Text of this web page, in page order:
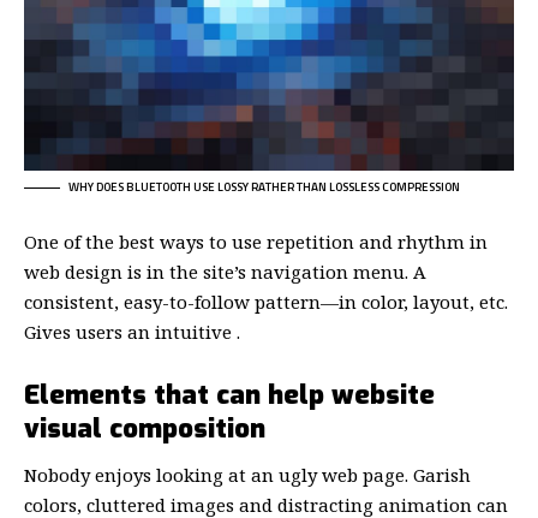
WHY DOES BLUETOOTH USE LOSSY RATHER THAN LOSSLESS COMPRESSION
One of the best ways to use repetition and rhythm in
web design is in the site’s navigation menu. A
consistent, easy-to-follow pattern—in color, layout, etc.
Gives users an intuitive .
Elements that can help website
visual composition
Nobody enjoys looking at an ugly web page. Garish
colors, cluttered images and distracting animation can